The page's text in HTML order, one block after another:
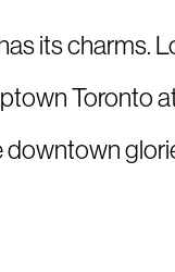
its charms.
Toronto